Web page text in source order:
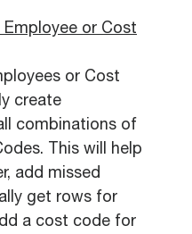
Employee or Cost
or Cost
create
combinations of
This will help
add missed
get rows for
a cost code for